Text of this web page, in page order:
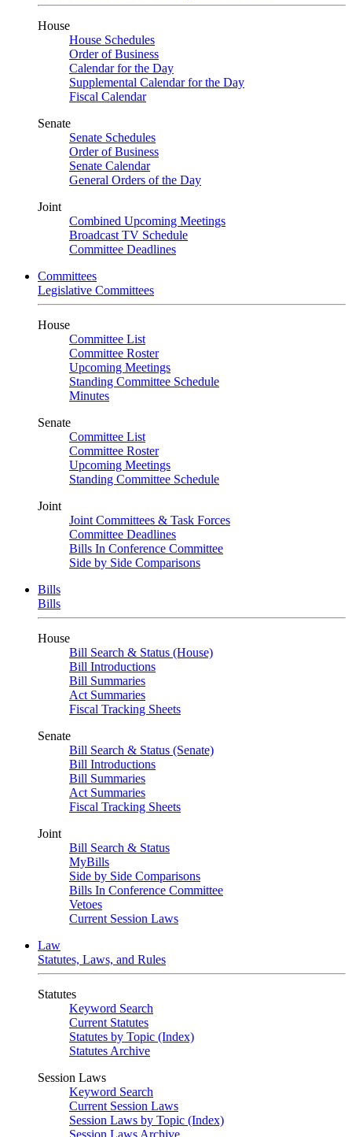
House
House Schedules
Order of Business
Calendar for the Day
Supplemental Calendar for the Day
Fiscal Calendar
Senate
Senate Schedules
Order of Business
Senate Calendar
General Orders of the Day
Joint
Combined Upcoming Meetings
Broadcast TV Schedule
Committee Deadlines
Committees
Legislative Committees
House
Committee List
Committee Roster
Upcoming Meetings
Standing Committee Schedule
Minutes
Senate
Committee List
Committee Roster
Upcoming Meetings
Standing Committee Schedule
Joint
Joint Committees & Task Forces
Committee Deadlines
Bills In Conference Committee
Side by Side Comparisons
Bills
Bills
House
Bill Search & Status (House)
Bill Introductions
Bill Summaries
Act Summaries
Fiscal Tracking Sheets
Senate
Bill Search & Status (Senate)
Bill Introductions
Bill Summaries
Act Summaries
Fiscal Tracking Sheets
Joint
Bill Search & Status
MyBills
Side by Side Comparisons
Bills In Conference Committee
Vetoes
Current Session Laws
Law
Statutes, Laws, and Rules
Statutes
Keyword Search
Current Statutes
Statutes by Topic (Index)
Statutes Archive
Session Laws
Keyword Search
Current Session Laws
Session Laws by Topic (Index)
Session Laws Archive